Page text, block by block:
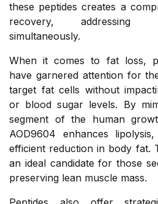
these peptides creates a
recovery, addressing
simultaneously.
When it comes to fat loss,
have garnered attention for
target fat cells without
or blood sugar levels. By
segment of the human
AOD9604 enhances
efficient reduction in body fat.
an ideal candidate for those
preserving lean muscle mass.